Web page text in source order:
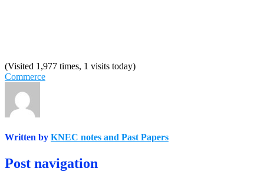
(Visited 1,977 times, 1 visits today)
Commerce
Written by KNEC notes and Past Papers
Post navigation